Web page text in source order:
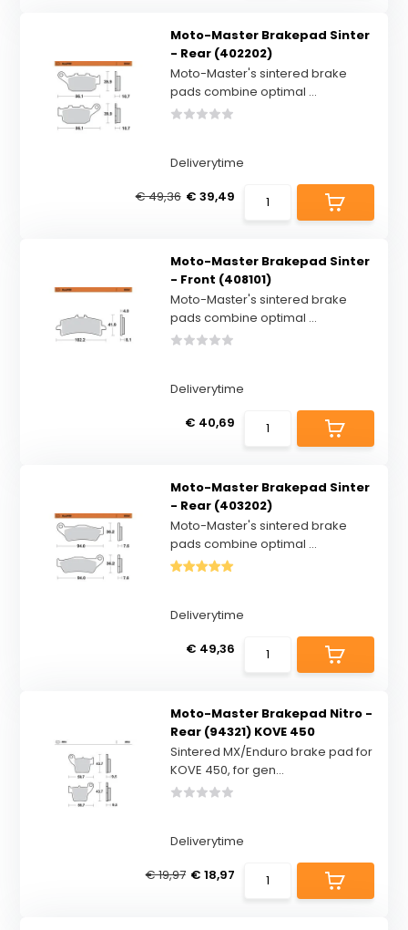
Moto-Master Brakepad Sinter
- Rear (402202)
Moto-Master's sintered brake
pads combine optimal ...
Deliverytime
€ 49,36 € 39,49
Moto-Master Brakepad Sinter
- Front (408101)
Moto-Master's sintered brake
pads combine optimal ...
Deliverytime
€ 40,69
Moto-Master Brakepad Sinter
- Rear (403202)
Moto-Master's sintered brake
pads combine optimal ...
Deliverytime
€ 49,36
Moto-Master Brakepad Nitro -
Rear (94321) KOVE 450
Sintered MX/Enduro brake pad for
KOVE 450, for gen...
Deliverytime
€ 19,97 € 18,97